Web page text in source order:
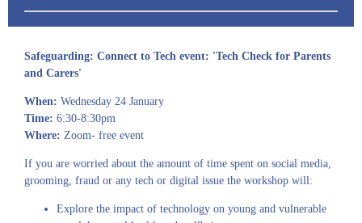
Safeguarding: Connect to Tech event: 'Tech Check for Parents
and Carers'
When: Wednesday 24 January
Time: 6:30-8:30pm
Where: Zoom- free event
If you are worried about the amount of time spent on social media,
grooming, fraud or any tech or digital issue the workshop will:
Explore the impact of technology on young and vulnerable